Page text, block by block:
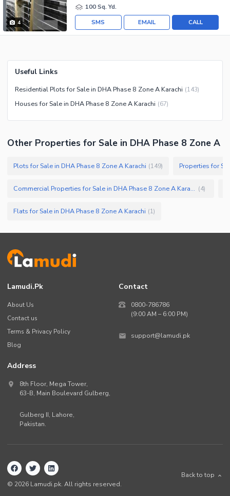
4
100 Sq. Yd.
CALL
EMAIL
SMS
Useful Links
Residential Plots for Sale in DHA Phase 8 Zone A Karachi (143)
Houses for Sale in DHA Phase 8 Zone A Karachi (67)
Other Properties for Sale in DHA Phase 8 Zone A
Plots for Sale in DHA Phase 8 Zone A Karachi (149) Properties for
Commercial Properties for Sale in DHA Phase 8 Zone A Karachi (4)
Flats for Sale in DHA Phase 8 Zone A Karachi (1)
Lamudi.pk
About Us
Contact us
Terms & Privacy Policy
Blog
Contact
0800-786786
(9:00 AM – 6:00 PM)
support@lamudi.pk
Address
8th Floor, Mega Tower,
63-B, Main Boulevard Gulberg,
Gulberg II, Lahore,
Pakistan.
© 2026 Lamudi.pk. All rights reserved.
Back to top